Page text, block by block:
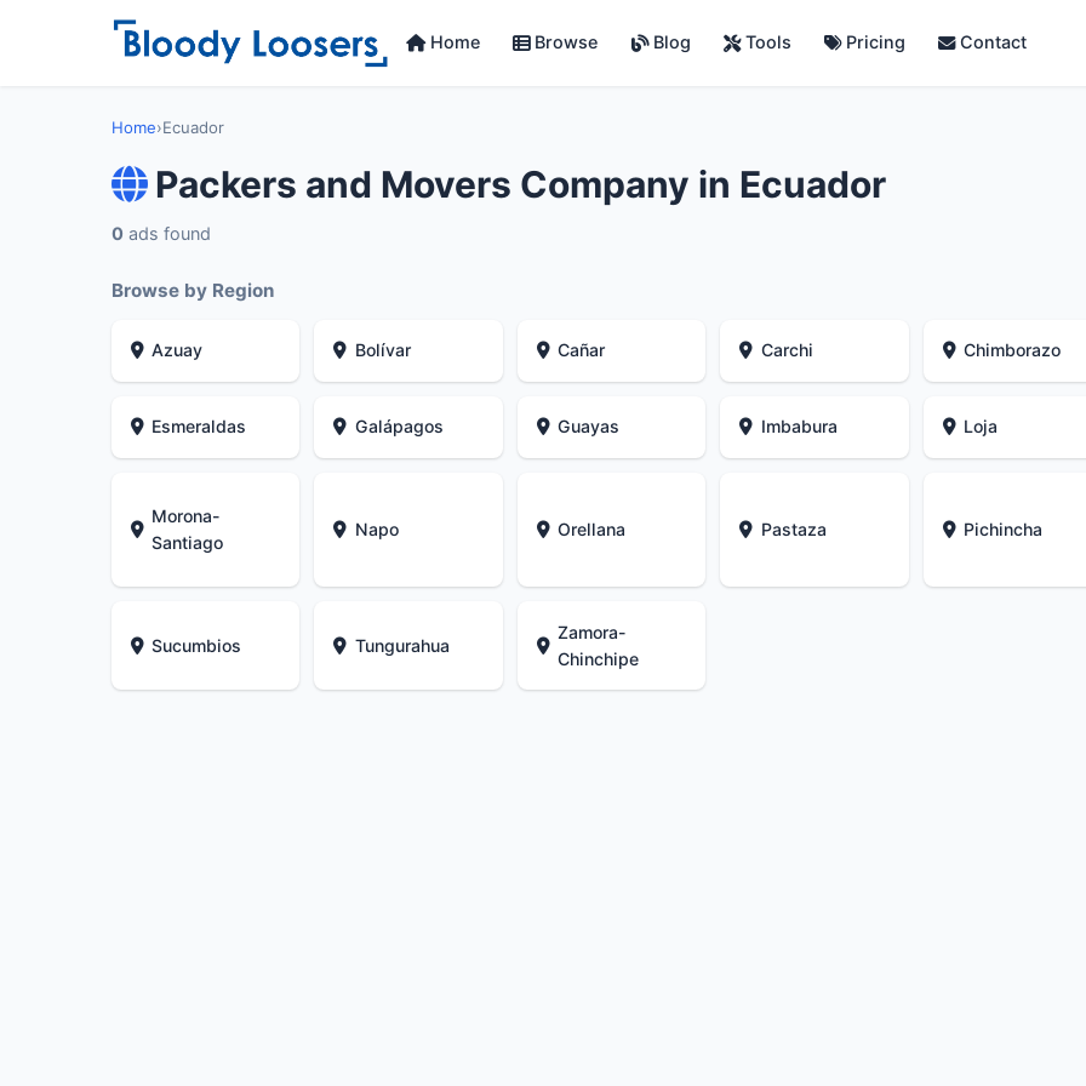
Home Browse Blog Tools Pricing Contact
Home›Ecuador
Packers and Movers Company in Ecuador
0 ads found
Browse by Region
Azuay Bolívar Cañar Carchi Chimborazo
Esmeraldas Galápagos Guayas Imbabura Loja
Morona-
Santiago
Napo Orellana Pastaza Pichincha
Sucumbios Tungurahua
Zamora-
Chinchipe